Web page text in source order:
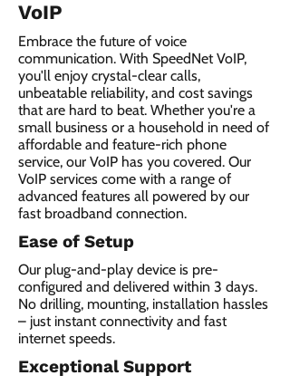
VoIP
Embrace the future of voice
communication. With SpeedNet VoIP,
you'll enjoy crystal-clear calls,
unbeatable reliability, and cost savings
that are hard to beat. Whether you're a
small business or a household in need of
affordable and feature-rich phone
service, our VoIP has you covered. Our
VoIP services come with a range of
advanced features all powered by our
fast broadband connection.​
Ease of Setup
Our plug-and-play device is pre-
configured and delivered within 3 days.
No drilling, mounting, installation hassles
– just instant connectivity and fast
internet speeds.
Exceptional Support